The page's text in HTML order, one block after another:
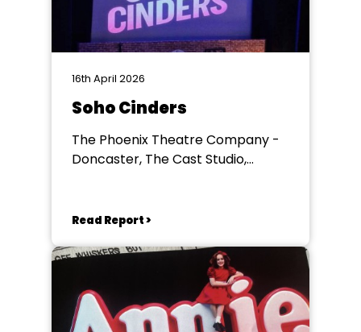
16th April 2026
Soho Cinders
The Phoenix Theatre Company -
Doncaster, The Cast Studio,
Read Report >